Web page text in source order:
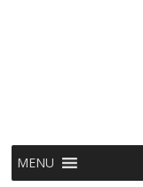
MENU